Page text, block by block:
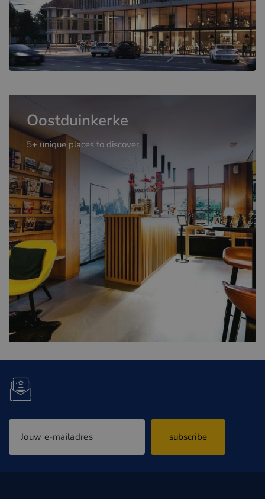
Oostduinkerke
5+ unique places to discover.
subscribe